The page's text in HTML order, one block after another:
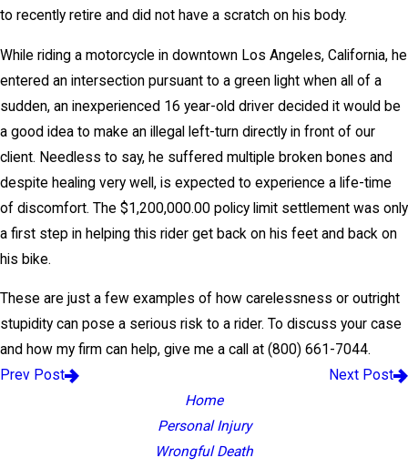
to recently retire and did not have a scratch on his body.
While riding a motorcycle in downtown Los Angeles, California, he
entered an intersection pursuant to a green light when all of a
sudden, an inexperienced 16 year-old driver decided it would be
a good idea to make an illegal left-turn directly in front of our
client. Needless to say, he suffered multiple broken bones and
despite healing very well, is expected to experience a life-time
of discomfort. The $1,200,000.00 policy limit settlement was only
a first step in helping this rider get back on his feet and back on
his bike.
These are just a few examples of how carelessness or outright
stupidity can pose a serious risk to a rider. To discuss your case
and how my firm can help, give me a call at (800) 661-7044.
Prev Post
Next Post
Home
Personal Injury
Wrongful Death